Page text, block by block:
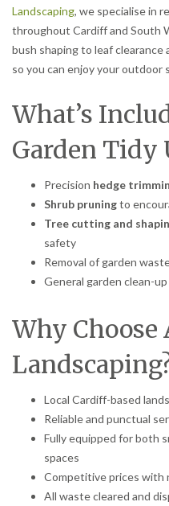
Landscaping, we specialise in
throughout Cardiff and South
bush shaping to leaf clearance
so you can enjoy your outdoor
What’s
Garden Tidy
Precision hedge
Shrub pruningto
Tree cutting and
safety
Removal of garden
General garden clean-
Why Choose
Local Cardiff-based
Reliable and punctual
Fully equipped for both
spaces
Competitive prices with
All waste cleared and